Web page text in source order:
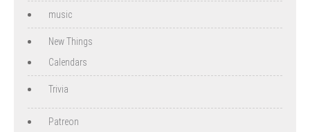
music
New Things
Calendars
Trivia
Patreon